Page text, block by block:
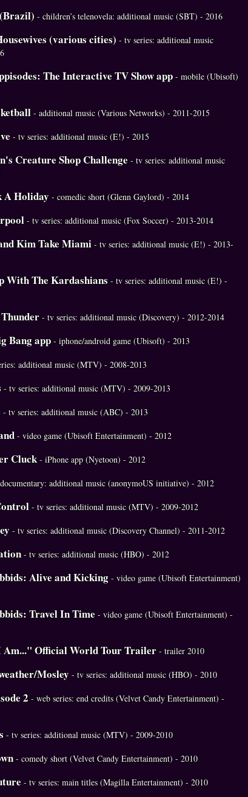
- children’s telenovela: additional music (SBT) - 2016
(various cities) - tv series: additional music
The Interactive TV Show app - mobile (Ubisoft)
- additional music (Various Networks) - 2011-2015
- tv series: additional music (E!) - 2015
Creature Shop Challenge - tv series: additional music
A Holiday - comedic short (Glenn Gaylord) - 2014
- tv series: additional music (Fox Soccer) - 2013-2014
Kim Take Miami - tv series: additional music (E!) - 2013-
With The Kardashians - tv series: additional music (E!) -
- tv series: additional music (Discovery) - 2012-2014
Bang app - iphone/android game (Ubisoft) - 2013
additional music (MTV) - 2008-2013
- tv series: additional music (MTV) - 2009-2013
- tv series: additional music (ABC) - 2013
- video game (Ubisoft Entertainment) - 2012
Cluck- iPhone app (Nyetoon) - 2012
additional music (anonymoUS initiative) - 2012
- tv series: additional music (MTV) - 2009-2012
- tv series: additional music (Discovery Channel) - 2011-2012
- tv series: additional music (HBO) - 2012
Alive and Kicking - video game (Ubisoft Entertainment)
Travel In Time - video game (Ubisoft Entertainment) -
Am..." Official World Tour Trailer - trailer 2010
Mosley - tv series: additional music (HBO) - 2010
2 - web series: end credits (Velvet Candy Entertainment) -
- tv series: additional music (MTV) - 2009-2010
- comedy short (Velvet Candy Entertainment) - 2010
- tv series: main titles (Magilla Entertainment) - 2010